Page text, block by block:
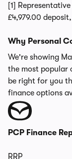
[1]
£4,979.00
Why Personal
We're showing
the most popular
be right for you
finance options
PCP Finance
RRP